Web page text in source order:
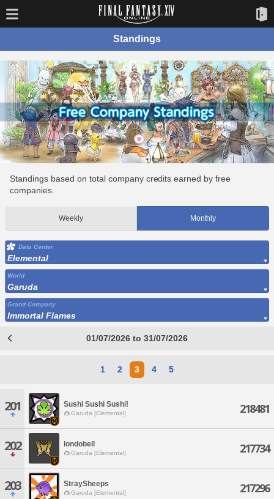
Standings
Standings based on total company credits earned by free
companies.
Weekly Monthly
Data Center
Elemental
World
Garuda
Grand Company
Immortal Flames
01/07/2026 to 31/07/2026
1 2 3 4 5
201 Sushi Sushi Sushi!
Garuda [Elemental] 218481
202 londobell
Garuda [Elemental] 217734
203 StraySheeps
Garuda [Elemental] 217296